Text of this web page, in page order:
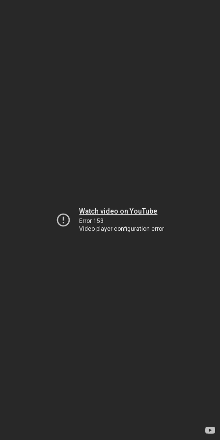
Watch video on YouTube
Error 153
Video player configuration error